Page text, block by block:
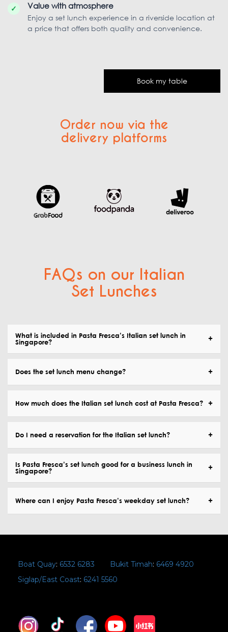
✓ Value with atmosphere
Enjoy a set lunch experience in a riverside location at
a price that offers both quality and convenience.
Book my table
Order now via the
delivery platforms
FAQs on our Italian
Set Lunches
What is included in Pasta Fresca’s Italian set lunch in
Singapore?
Does the set lunch menu change?
How much does the Italian set lunch cost at Pasta Fresca?
Do I need a reservation for the Italian set lunch?
Is Pasta Fresca’s set lunch good for a business lunch in
Singapore?
Where can I enjoy Pasta Fresca’s weekday set lunch?
Boat Quay: 6532 6283 Bukit Timah: 6469 4920
Siglap/East Coast: 6241 5560